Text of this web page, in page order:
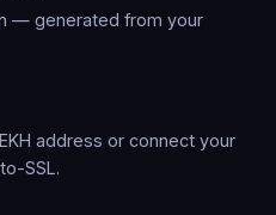
— generated from your
address or connect your
SSL.